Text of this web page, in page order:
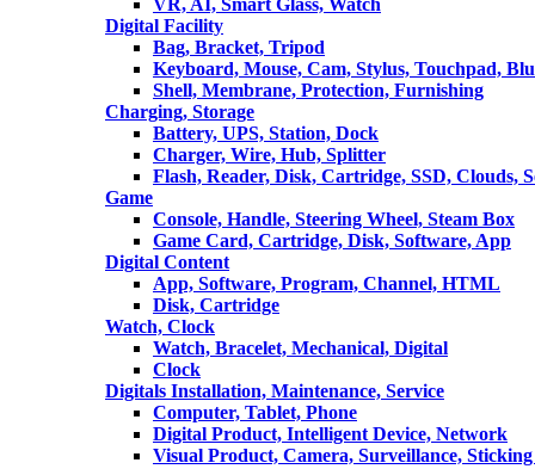
Digital Facility
Bag, Bracket, Tripod
Keyboard, Mouse, Cam, Stylus, Touchpad,
Shell, Membrane, Protection, Furnishing
Charging, Storage
Battery, UPS, Station, Dock
Charger, Wire, Hub, Splitter
Flash, Reader, Disk, Cartridge, SSD, Clouds,
Game
Console, Handle, Steering Wheel, Steam Box
Game Card, Cartridge, Disk, Software, App
Digital Content
App, Software, Program, Channel, HTML
Disk, Cartridge
Watch, Clock
Watch, Bracelet, Mechanical, Digital
Clock
Digitals Installation, Maintenance, Service
Computer, Tablet, Phone
Digital Product, Intelligent Device, Network
Visual Product, Camera, Surveillance,